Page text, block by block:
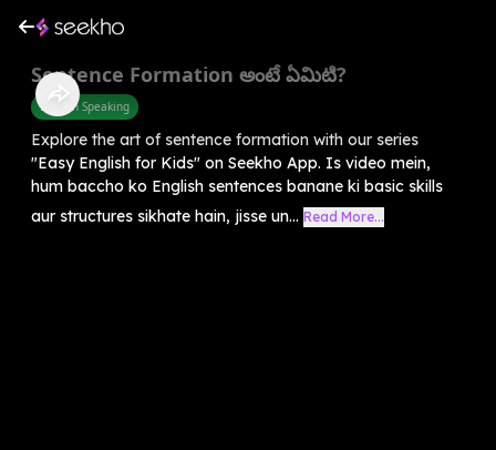
Sentence Formation అంటే ఏమిటి?
English Speaking
Explore the art of sentence formation with our series
"Easy English for Kids" on Seekho App. Is video mein,
hum baccho ko English sentences banane ki basic skills
aur structures sikhate hain, jisse un... Read More...